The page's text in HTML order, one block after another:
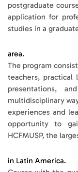
postgraduate
application for
studies in a
area.
The program
teachers, practical
presentations,
multidisciplinary
experiences and
opportunity to
HCFMUSP, the
in Latin America.